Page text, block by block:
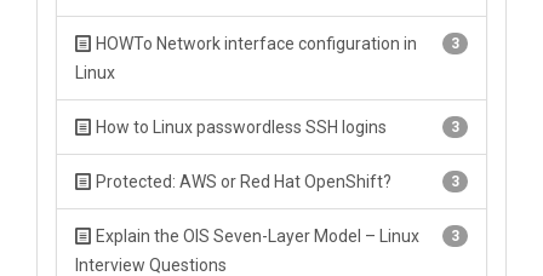
3
HOWTo Network interface configuration in
Linux
3
How to Linux passwordless SSH logins
3
Protected: AWS or Red Hat OpenShift?
3
Explain the OIS Seven-Layer Model – Linux
Interview Questions